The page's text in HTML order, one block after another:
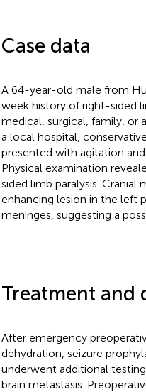
Case data
A 64-year-old male from
week history of right-sided
medical, surgical, family, or
a local hospital,
presented with agitation
Physical examination
sided limb paralysis. Cranial
enhancing lesion in the left
meninges, suggesting a
Treatment and
After emergency
dehydration, seizure
underwent additional
brain metastasis.